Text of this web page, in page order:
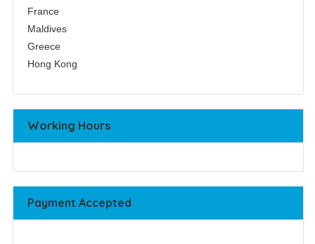
France
Maldives
Greece
Hong Kong
Working Hours
Payment Accepted